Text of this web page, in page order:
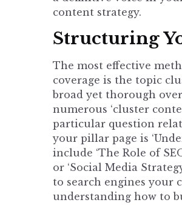
content strategy.
Structuring
The most effective
coverage is the topic
broad yet thorough
numerous ‘cluster
particular question
your pillar page is
include ‘The Role of
or ‘Social Media
to search engines your
understanding how to